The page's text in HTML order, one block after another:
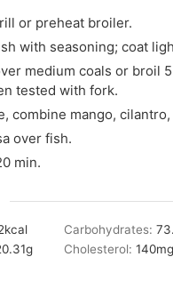
or preheat broiler.
with seasoning; coat
medium coals or broil
tested with fork.
combine mango,
over fish.
min.
kcal Carbohydrates:
g Cholesterol:140mg